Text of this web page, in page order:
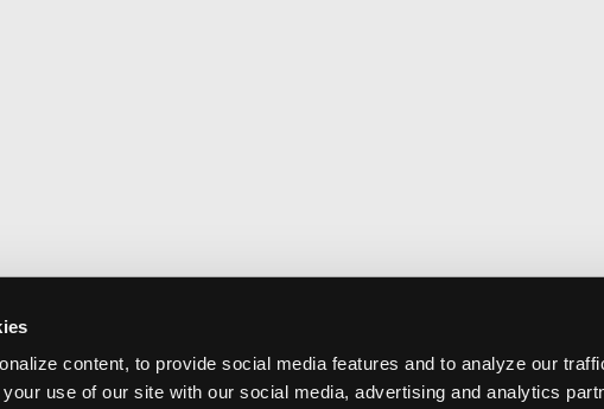
content, to provide social media features and to analyze our
use of our site with our social media, advertising and analytics